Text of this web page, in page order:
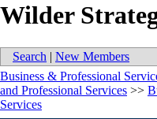
Wilder
Search | New Members
Business & Professional
and Professional Services >>
Services